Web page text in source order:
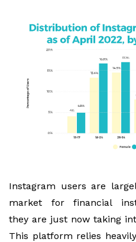
Instagram users are
market for financial
they are just now taking
This platform relies